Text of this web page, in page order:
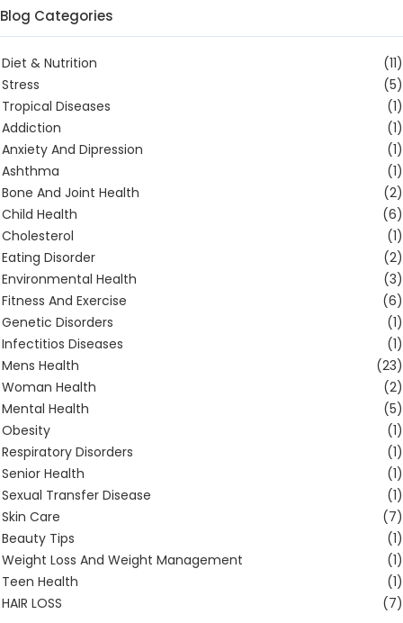
Blog Categories
Diet & Nutrition
(11)
Stress
(5)
Tropical Diseases
(1)
Addiction
(1)
Anxiety And Dipression
(1)
Ashthma
(1)
Bone And Joint Health
(2)
Child Health
(6)
Cholesterol
(1)
Eating Disorder
(2)
Environmental Health
(3)
Fitness And Exercise
(6)
Genetic Disorders
(1)
Infectitios Diseases
(1)
Mens Health
(23)
Woman Health
(2)
Mental Health
(5)
Obesity
(1)
Respiratory Disorders
(1)
Senior Health
(1)
Sexual Transfer Disease
(1)
Skin Care
(7)
Beauty Tips
(1)
Weight Loss And Weight Management
(1)
Teen Health
(1)
HAIR LOSS
(7)